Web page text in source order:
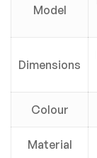
Model
Dimensions
Colour
Material